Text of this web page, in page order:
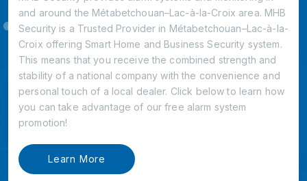
and around the Métabetchouan–Lac-à-la-Croix area. MHB
Security is a Trusted Provider in Métabetchouan–Lac-à-la-
Croix offering Smart Home and Business Security system.
This means that you receive the combined strength and
stability of a national company with the convenience and
personal touch of a local dealer. Click below to learn how
you can take advantage of our free alarm system
promotion!
Learn More